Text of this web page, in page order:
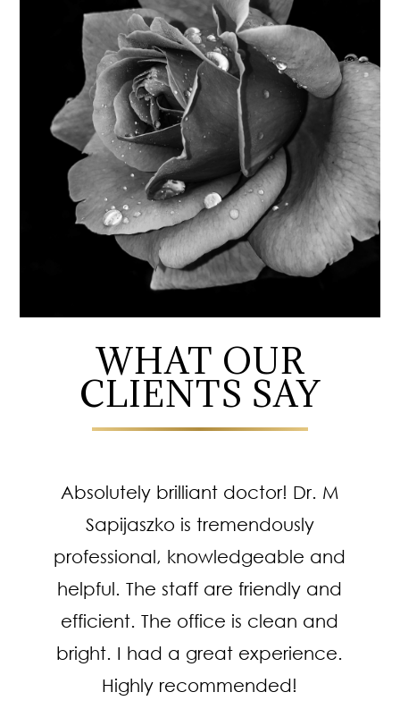
WHAT OUR
CLIENTS SAY
Absolutely brilliant doctor! Dr. M
Sapijaszko is tremendously
professional, knowledgeable and
helpful. The staff are friendly and
efficient. The office is clean and
bright. I had a great experience.
Highly recommended!